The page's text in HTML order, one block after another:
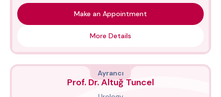
Make an Appointment
More Details
Ayrancı
Prof. Dr. Altuğ Tuncel